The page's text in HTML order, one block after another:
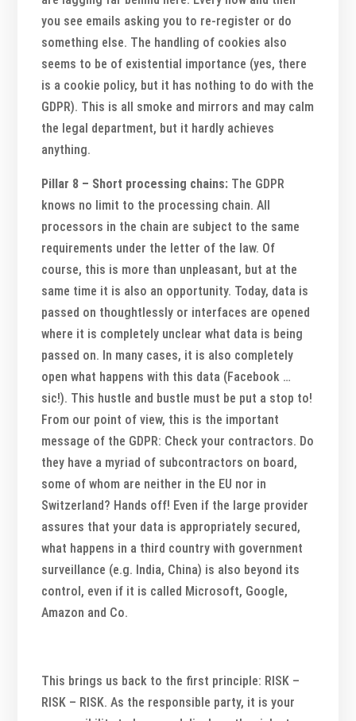
you see emails asking you to re-register or do
something else. The handling of cookies also
seems to be of existential importance (yes, there
is a cookie policy, but it has nothing to do with the
GDPR). This is all smoke and mirrors and may calm
the legal department, but it hardly achieves
anything.
Pillar 8 – Short processing chains: The GDPR
knows no limit to the processing chain. All
processors in the chain are subject to the same
requirements under the letter of the law. Of
course, this is more than unpleasant, but at the
same time it is also an opportunity. Today, data is
passed on thoughtlessly or interfaces are opened
where it is completely unclear what data is being
passed on. In many cases, it is also completely
open what happens with this data (Facebook …
sic!). This hustle and bustle must be put a stop to!
From our point of view, this is the important
message of the GDPR: Check your contractors. Do
they have a myriad of subcontractors on board,
some of whom are neither in the EU nor in
Switzerland? Hands off! Even if the large provider
assures that your data is appropriately secured,
what happens in a third country with government
surveillance (e.g. India, China) is also beyond its
control, even if it is called Microsoft, Google,
Amazon and Co.
This brings us back to the first principle: RISK –
RISK – RISK. As the responsible party, it is your